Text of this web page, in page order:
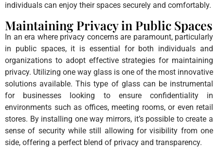
individuals can enjoy their spaces securely and comfortably.
Maintaining Privacy in Public Spaces
In an era where privacy concerns are paramount, particularly
in public spaces, it is essential for both individuals and
organizations to adopt effective strategies for maintaining
privacy. Utilizing one way glass is one of the most innovative
solutions available. This type of glass can be instrumental
for businesses looking to ensure confidentiality in
environments such as offices, meeting rooms, or even retail
stores. By installing one way mirrors, it’s possible to create a
sense of security while still allowing for visibility from one
side, offering a perfect blend of privacy and transparency.